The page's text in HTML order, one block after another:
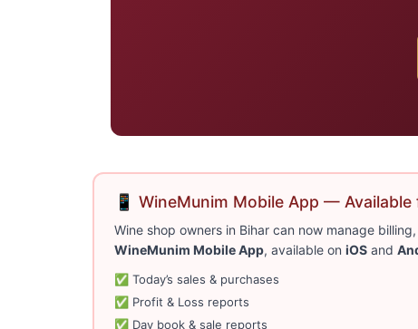
📱 WineMunim Mobile App — Available
Wine shop owners in Bihar can now manage
WineMunim Mobile App, available on iOSand
✅ Today’s sales & purchases
✅ Profit & Loss reports
✅ Day book & sale reports